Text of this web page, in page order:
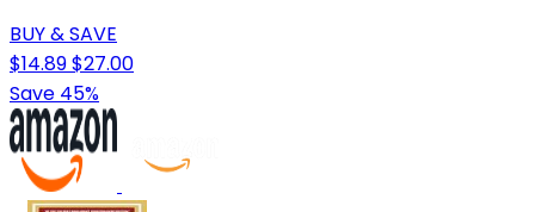
BUY & SAVE
$14.89$27.00
Save 45%